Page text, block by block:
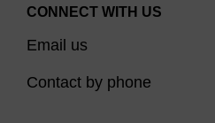
CONNECT WITH US
Email us
Contact by phone